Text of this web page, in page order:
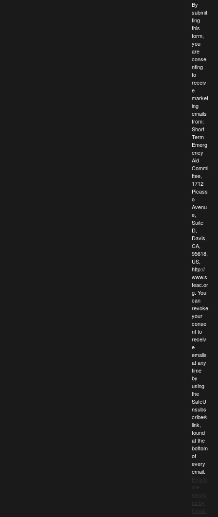
By
submit
ting
this
form,
you
are
conse
nting
to
receiv
e
market
ing
emails
from:
Short
Term
Emerg
ency
Aid
Commi
ttee,
1712
Picass
o
Avenu
e,
Suite
D,
Davis,
CA,
95618,
US,
http://
www.s
teac.or
g. You
can
revoke
your
conse
nt to
receiv
e
emails
at any
time
by
using
the
SafeU
nsubs
cribe®
link,
found
at the
bottom
of
every
email.
Emails
servic